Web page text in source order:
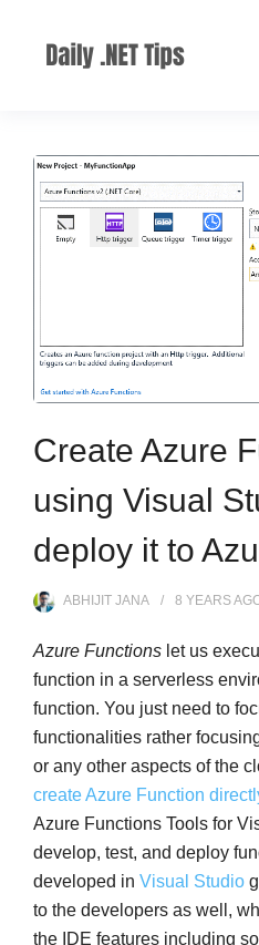
Create Azure
using Visual
deploy it to
ABHIJIT JANA 8 YEARS
Azure Functions let us
function in a serverless
function. You just need to
functionalities rather
or any other aspects of the
create Azure Function
Azure Functions Tools for
develop, test, and deploy
developed in Visual Studio
to the developers as well,
the IDE features including